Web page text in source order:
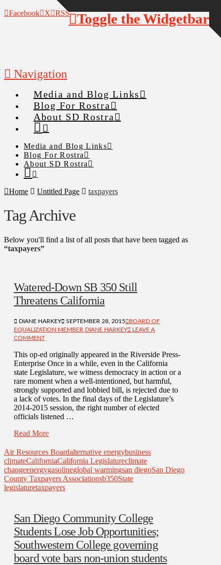
Facebook X RSS
Navigation
Media and Blog Links
Blog For Rostra
About SD Rostra
Media and Blog Links
Blog For Rostra
About SD Rostra
Home Untitled Page taxpayers
Tag Archive
Below you'll find a list of all posts that have been tagged as
“taxpayers”
Watered-Down SB 350 Still
Threatens California
DIANE HARKEY SEPTEMBER 28, 2015
BOARD OF
EQUALIZATION MEMBER DIANE HARKEY
LEAVE A
COMMENT
This op-ed originally appeared in the Riverside Press-
Enterprise Once in a while, even in the California
state Legislature, we witness democracy in action or a
rare moment when a well-intentioned, but harmful,
strongly supported and lobbied bill, is rejected due to
a lack of votes. In the final days of the Legislature’s
2014-2015 session, the right number of elected
officials listened …
Read More
Air Resources Boardalternative energybusiness
climateCaliforniaCalifornia Legislatureclimate
changeenergygasolineglobal warmingsan diegoSan Diego
County Taxpayers Associationsb350State
legislaturetaxpayers
San Diego Community College
Students Lose Job Opportunities;
Southwestern College governing
board vote bars non-union students
Toggle the Widgetbar